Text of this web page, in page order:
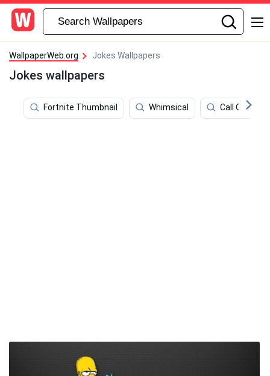
WallpaperWeb.org Jokes Wallpapers
Jokes wallpapers
Fortnite Thumbnail Whimsical Call Of Duty